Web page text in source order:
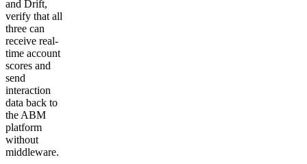
and Drift,
verify that all
three can
receive real-
time account
scores and
send
interaction
data back to
the ABM
platform
without
middleware.